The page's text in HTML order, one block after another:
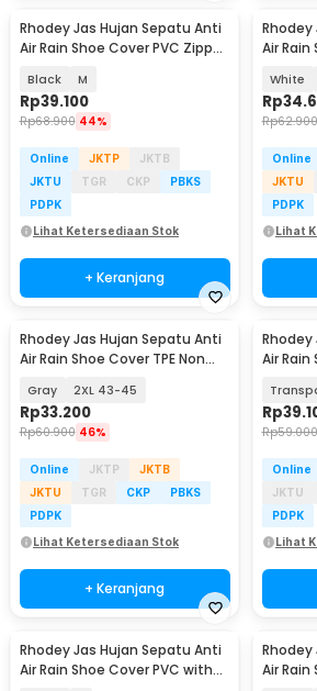
Rhodey Jas Hujan Sepatu Anti
Air Rain Shoe Cover PVC Zipper
Black M
Rp39.100
Rp68.900 44%
Online JKTP
JKTB
JKTU
TGR CKP
PBKS
PDPK
Lihat Ketersediaan Stok
+ Keranjang
Rhodey
Air Rain
White
Rp
Rp62.900
Online
JKTU
PDPK
Lihat
Rhodey Jas Hujan Sepatu Anti
Air Rain Shoe Cover TPE Non
Gray 2XL 43-45
Rp33.200
Rp60.900 46%
Online JKTP
JKTB
JKTU
TGR CKP
PBKS
PDPK
Lihat Ketersediaan Stok
+ Keranjang
Rhodey
Air Rain
Rp
Rp59.000
Online
JKTU
PDPK
Lihat
Rhodey Jas Hujan Sepatu Anti
Air Rain Shoe Cover PVC with
Rhodey
Air Rain